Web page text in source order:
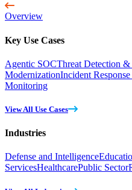
Overview
Key Use Cases
Agentic SOCThreat Detection &
ModernizationIncident
Monitoring
View All Use Cases
Industries
Defense and Intelligence
ServicesHealthcarePublic Sector